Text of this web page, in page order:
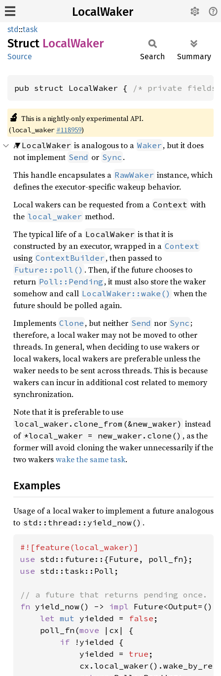
LocalWaker
std::task
Struct LocalWaker
Source Search Summary
pub struct LocalWaker { /* private fields
🔬 This is a nightly-only experimental API.
(local_waker #118959)
ALocalWaker is analogous to a Waker , but it does
not implement Send or Sync .
This handle encapsulates a RawWaker instance, which
defines the executor-specific wakeup behavior.
Local wakers can be requested from a Context with
the local_waker method.
The typical life of a LocalWaker is that it is
constructed by an executor, wrapped in a Context
using ContextBuilder , then passed to
Future::poll() . Then, if the future chooses to
return Poll::Pending , it must also store the waker
somehow and call LocalWaker::wake() when the
future should be polled again.
Implements Clone , but neither Send nor Sync ;
therefore, a local waker may not be moved to other
threads. In general, when deciding to use wakers or
local wakers, local wakers are preferable unless the
waker needs to be sent across threads. This is because
wakers can incur in additional cost related to memory
synchronization.
Note that it is preferable to use
local_waker.clone_from(&new_waker) instead
of *local_waker = new_waker.clone() , as the
former will avoid cloning the waker unnecessarily if the
two wakerswake the same task.
Examples
Usage of a local waker to implement a future analogous
to std::thread::yield_now() .
use
use std::task::Poll;
fn yield_now() -> impl
let mut yielded = false ;
    poll_fn(
move
|cx| {
if
!yielded {
            yielded =
true ;